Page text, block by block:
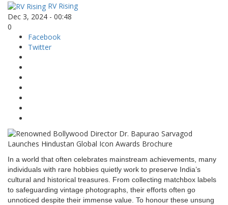
RV Rising
Dec 3, 2024 - 00:48
0
Facebook
Twitter
In a world that often celebrates mainstream achievements, many
individuals with rare hobbies quietly work to preserve India’s
cultural and historical treasures. From collecting matchbox labels
to safeguarding vintage photographs, their efforts often go
unnoticed despite their immense value. To honour these unsung